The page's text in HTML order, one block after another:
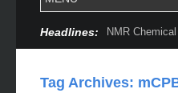
Headlines: NMR
Tag Archives: